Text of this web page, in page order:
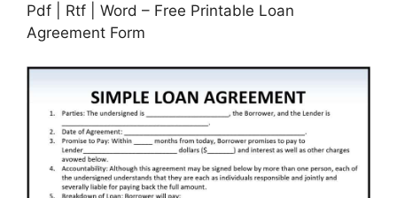
Pdf | Rtf | Word – Free Printable Loan
Agreement Form